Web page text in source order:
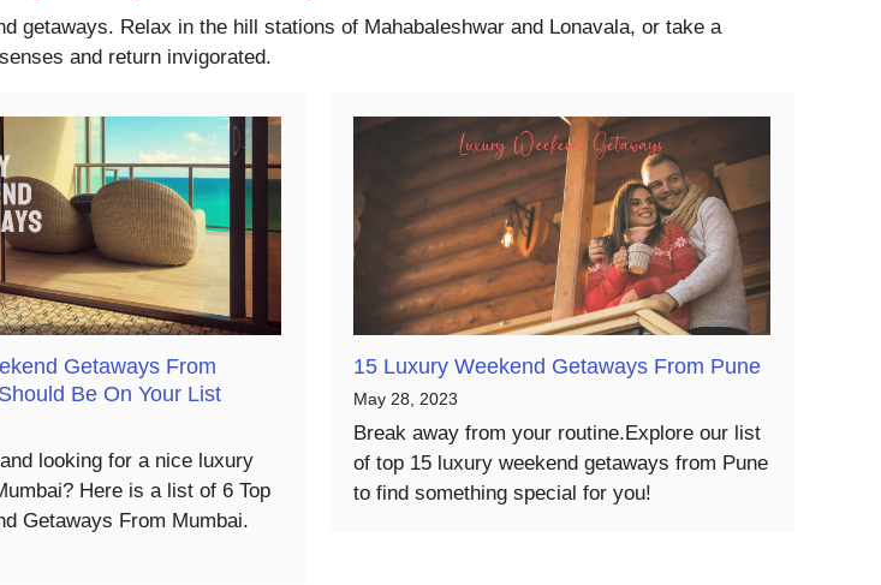
getaways. Relax in the hill stations of Mahabaleshwar and Lonavala, or take a
and return invigorated.
Getaways From
Be On Your List
looking for a nice luxury
Here is a list of 6 Top
Getaways From Mumbai.
15 Luxury Weekend Getaways From Pune
May 28, 2023
Break away from your routine.Explore our list
of top 15 luxury weekend getaways from Pune
to find something special for you!